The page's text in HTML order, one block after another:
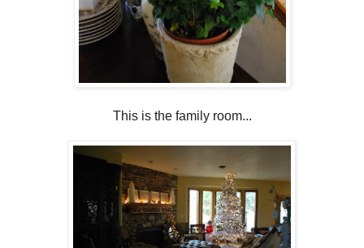
This is the family room...